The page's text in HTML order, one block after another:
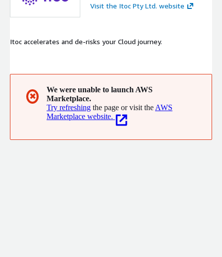
Visit the Itoc Pty Ltd. website
Itoc accelerates and de-risks your Cloud journey.
✖
We were unable to launch AWS
Marketplace.
Try refreshing the page or visit the AWS
Marketplace website.